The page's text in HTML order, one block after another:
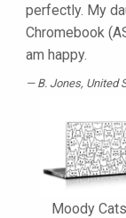
perfectly. My
Chromebook
am happy.
B. Jones, United
Moody Cats